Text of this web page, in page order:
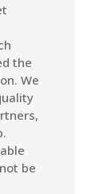
the
. We
be